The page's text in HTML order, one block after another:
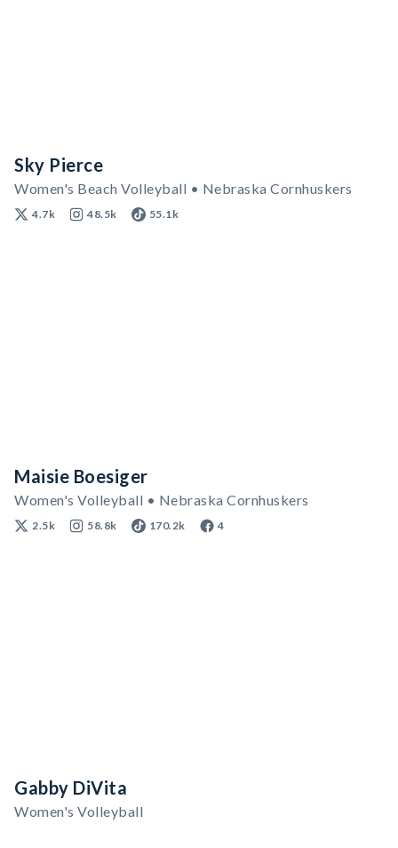
Sky Pierce
Women's Beach Volleyball • Nebraska Cornhuskers
4.7k 48.5k 55.1k
Maisie Boesiger
Women's Volleyball • Nebraska Cornhuskers
2.5k 58.8k 170.2k 4
Gabby DiVita
Women's Volleyball